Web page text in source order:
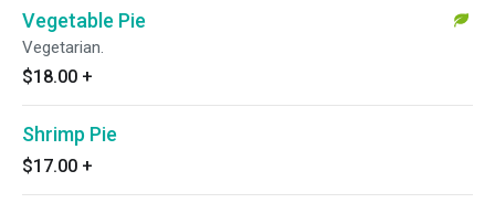
Vegetable Pie
Vegetarian.
$18.00 +
Shrimp Pie
$17.00 +